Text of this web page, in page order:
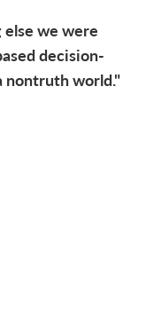
we were
decision-
nontruth world."